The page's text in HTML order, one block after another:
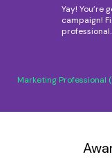
Yay! You’re
campaign!
professional.
Marketing Professional